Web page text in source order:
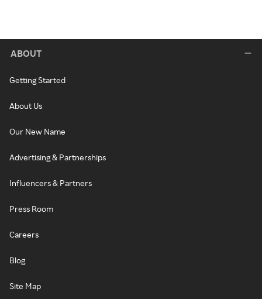
ABOUT
Getting Started
About Us
Our New Name
Advertising & Partnerships
Influencers & Partners
Press Room
Careers
Blog
Site Map